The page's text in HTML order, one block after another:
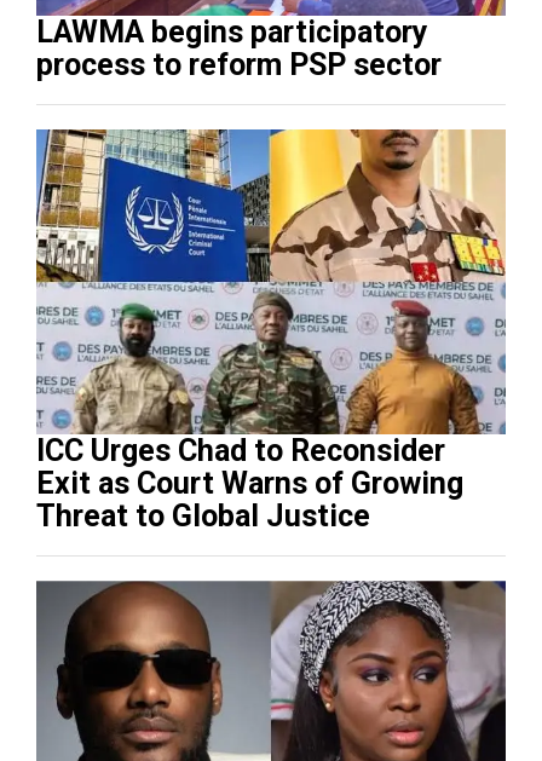
LAWMA begins participatory
process to reform PSP sector
ICC Urges Chad to Reconsider
Exit as Court Warns of Growing
Threat to Global Justice